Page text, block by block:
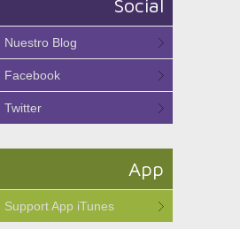
Social
Nuestro Blog
Facebook
Twitter
App
Support App iTunes